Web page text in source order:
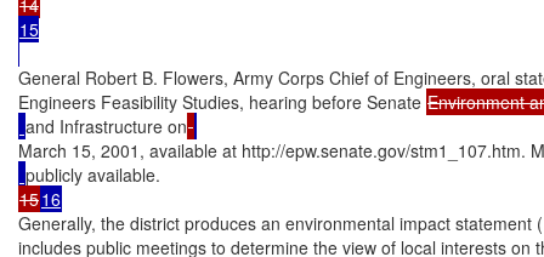
15
General Robert B. Flowers, Army Corps Chief of Engineers, oral
Engineers Feasibility Studies, hearing before Senate Environment
and Infrastructure on
March 15, 2001, available at http://epw.senate.gov/stm1_107.htm.
1516
Generally, the district produces an environmental impact